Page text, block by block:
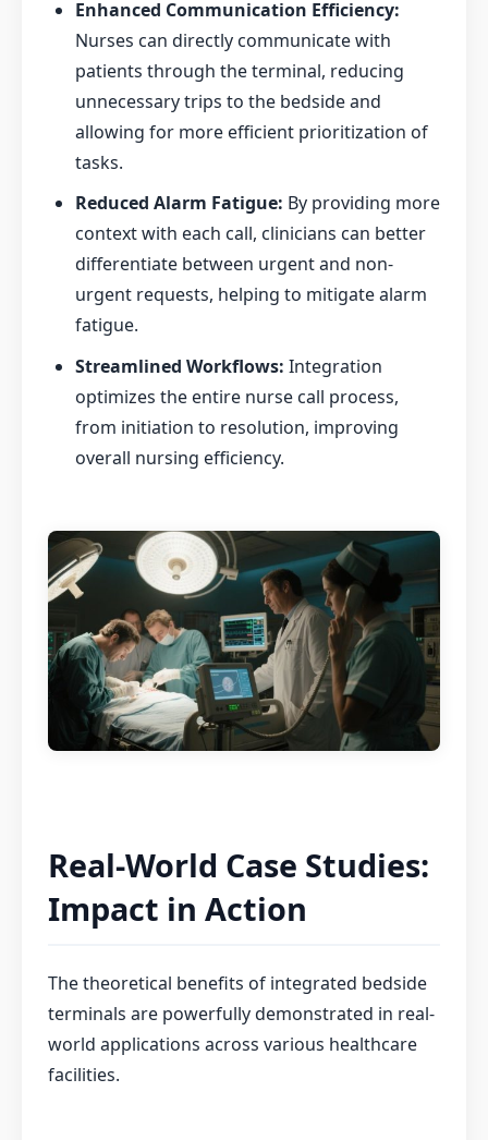
Enhanced Communication Efficiency:
Nurses can directly communicate with
patients through the terminal, reducing
unnecessary trips to the bedside and
allowing for more efficient prioritization of
tasks.
Reduced Alarm Fatigue: By providing more
context with each call, clinicians can better
differentiate between urgent and non-
urgent requests, helping to mitigate alarm
fatigue.
Streamlined Workflows: Integration
optimizes the entire nurse call process,
from initiation to resolution, improving
overall nursing efficiency.
Real-World Case Studies:
Impact in Action
The theoretical benefits of integrated bedside
terminals are powerfully demonstrated in real-
world applications across various healthcare
facilities.